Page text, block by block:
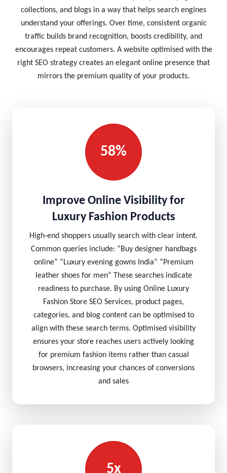
collections, and blogs in a way that helps search engines
understand your offerings. Over time, consistent organic
traffic builds brand recognition, boosts credibility, and
encourages repeat customers. A website optimised with the
right SEO strategy creates an elegant online presence that
mirrors the premium quality of your products.
58%
Improve Online Visibility for
Luxury Fashion Products
High-end shoppers usually search with clear intent.
Common queries include: “Buy designer handbags
online” “Luxury evening gowns India” “Premium
leather shoes for men” These searches indicate
readiness to purchase. By using Online Luxury
Fashion Store SEO Services, product pages,
categories, and blog content can be optimised to
align with these search terms. Optimised visibility
ensures your store reaches users actively looking
for premium fashion items rather than casual
browsers, increasing your chances of conversions
and sales
5x